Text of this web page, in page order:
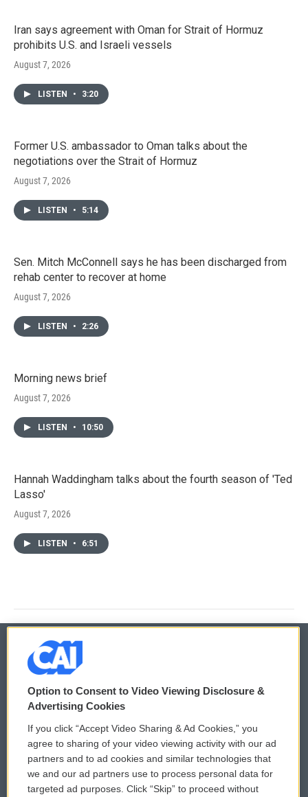
Iran says agreement with Oman for Strait of Hormuz
prohibits U.S. and Israeli vessels
August 7, 2026
LISTEN • 3:20
Former U.S. ambassador to Oman talks about the
negotiations over the Strait of Hormuz
August 7, 2026
LISTEN • 5:14
Sen. Mitch McConnell says he has been discharged from
rehab center to recover at home
August 7, 2026
LISTEN • 2:26
Morning news brief
August 7, 2026
LISTEN • 10:50
Hannah Waddingham talks about the fourth season of 'Ted
Lasso'
August 7, 2026
LISTEN • 6:51
© 2026
Privacy and Terms
Comments Policy
Donor Privacy Policy
Contact Us
WCAI eNews Sign Up
Submit a PSA
Vehicle Donation
Option to Consent to Video Viewing Disclosure &
Advertising Cookies
If you click “Accept Video Sharing & Ad Cookies,” you
agree to sharing of your video viewing activity with our ad
partners and to ad cookies and similar technologies that
we and our ad partners use to process personal data for
targeted ad purposes. Click “Skip” to proceed without